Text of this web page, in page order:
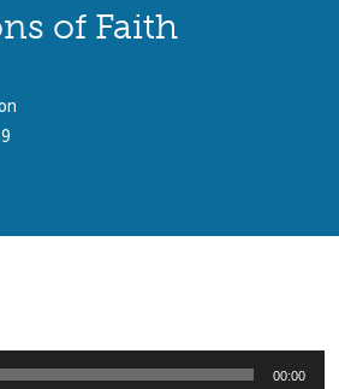
of Faith
00:00